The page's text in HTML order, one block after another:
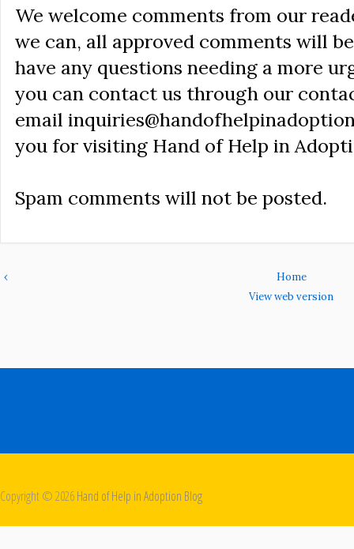
We welcome comments from our
we can, all approved comments will
have any questions needing a more
you can contact us through our
email
you for visiting Hand of Help in
Spam comments will not be posted.
‹
Home
View web version
Copyright ©2026Hand of Help in Adoption Blog